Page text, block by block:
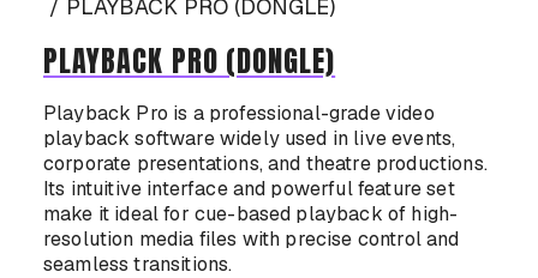
CONTACT US
PLAYBACK PRO (DONGLE)
PLAYBACK PRO (DONGLE)
Playback Pro is a professional-grade video
playback software widely used in live events,
corporate presentations, and theatre productions.
Its intuitive interface and powerful feature set
make it ideal for cue-based playback of high-
resolution media files with precise control and
seamless transitions.